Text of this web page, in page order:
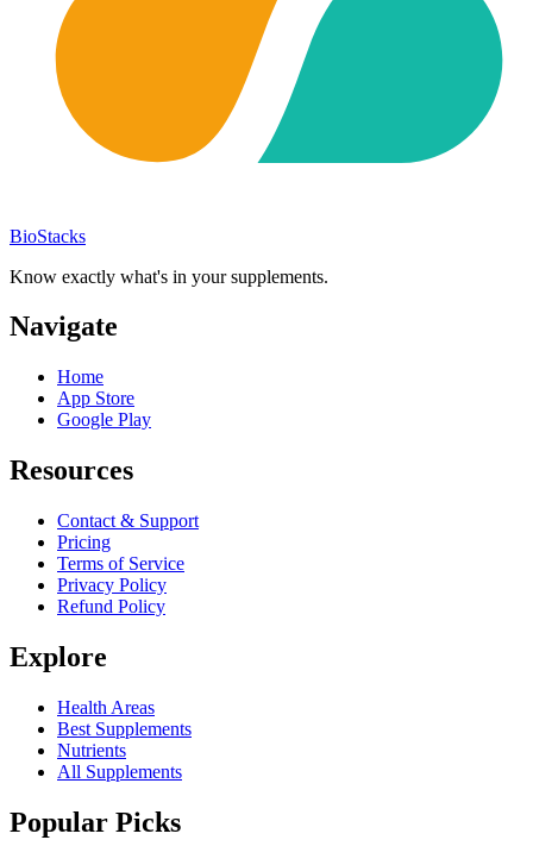
BioStacks
Know exactly what's in your supplements.
Navigate
Home
App Store
Google Play
Resources
Contact & Support
Pricing
Terms of Service
Privacy Policy
Refund Policy
Explore
Health Areas
Best Supplements
Nutrients
All Supplements
Popular Picks